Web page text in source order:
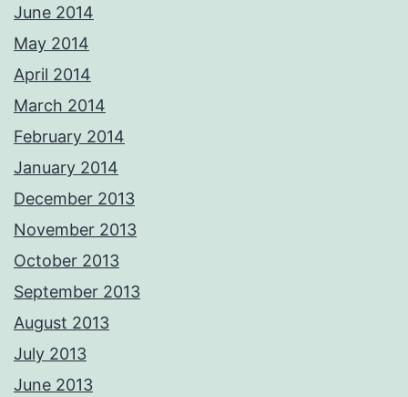
June 2014
May 2014
April 2014
March 2014
February 2014
January 2014
December 2013
November 2013
October 2013
September 2013
August 2013
July 2013
June 2013